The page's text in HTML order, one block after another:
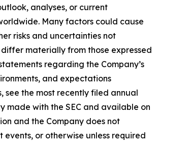
analyses, or current
Many factors could cause
risks and uncertainties not
materially from those expressed
regarding the Company’s
and expectations
see the most recently filed annual
made with the SEC and available on
and the Company does not
or otherwise unless required